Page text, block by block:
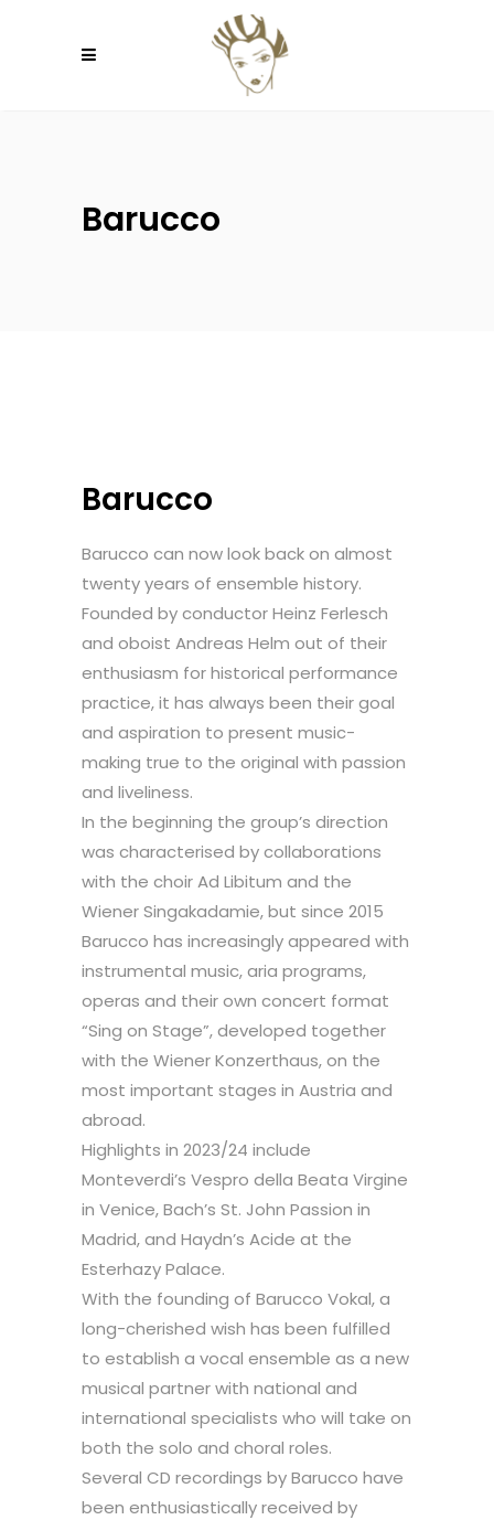
Barucco
Barucco
Barucco can now look back on almost
twenty years of ensemble history.
Founded by conductor Heinz Ferlesch
and oboist Andreas Helm out of their
enthusiasm for historical performance
practice, it has always been their goal
and aspiration to present music-
making true to the original with passion
and liveliness.
In the beginning the group’s direction
was characterised by collaborations
with the choir Ad Libitum and the
Wiener Singakadamie, but since 2015
Barucco has increasingly appeared with
instrumental music, aria programs,
operas and their own concert format
“Sing on Stage”, developed together
with the Wiener Konzerthaus, on the
most important stages in Austria and
abroad.
Highlights in 2023/24 include
Monteverdi’s Vespro della Beata Virgine
in Venice, Bach’s St. John Passion in
Madrid, and Haydn’s Acide at the
Esterhazy Palace.
With the founding of Barucco Vokal, a
long-cherished wish has been fulfilled
to establish a vocal ensemble as a new
musical partner with national and
international specialists who will take on
both the solo and choral roles.
Several CD recordings by Barucco have
been enthusiastically received by